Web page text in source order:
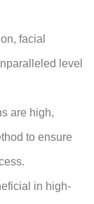
facial
level
are high,
to ensure
in high-